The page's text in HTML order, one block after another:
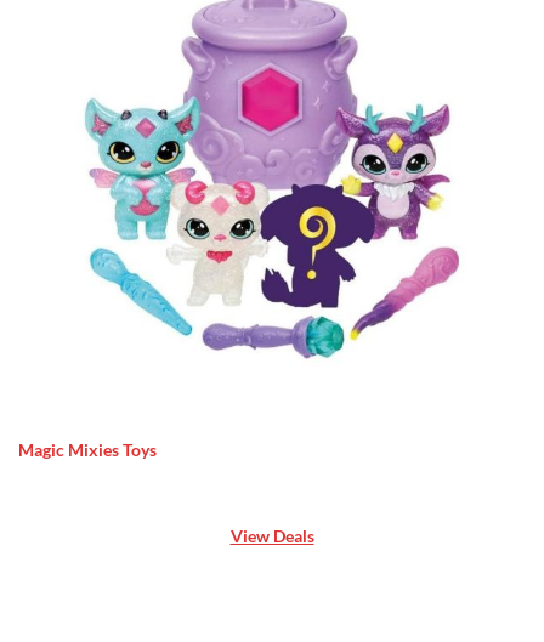
Magic Mixies Toys
View Deals